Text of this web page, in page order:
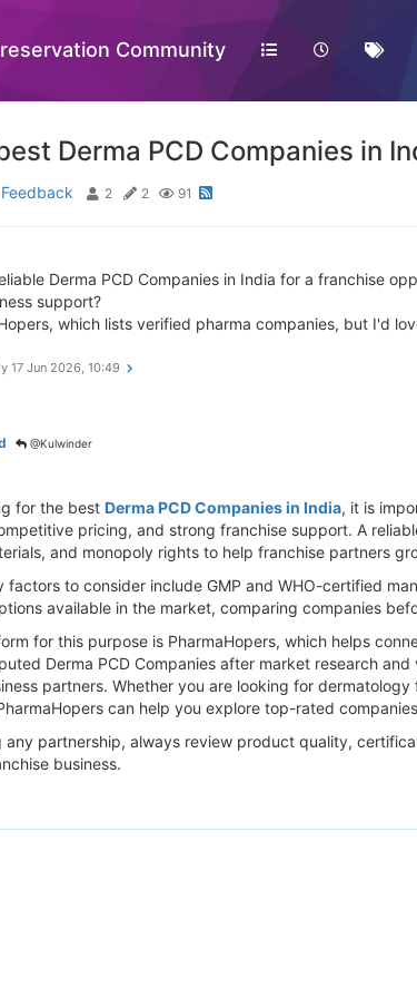
Community
Derma PCD Companies in
2 2 91
Derma PCD Companies in India for a franchise
support?
which lists verified pharma companies, but I'd
17 Jun 2026, 10:49
@Kulwinder
for the best Derma PCD Companies in India, it is
pricing, and strong franchise support. A
and monopoly rights to help franchise partners
factors to consider include GMP and WHO-certified
available in the market, comparing companies
for this purpose is PharmaHopers, which helps
Derma PCD Companies after market research
partners. Whether you are looking for
can help you explore top-rated
any partnership, always review product quality,
business.